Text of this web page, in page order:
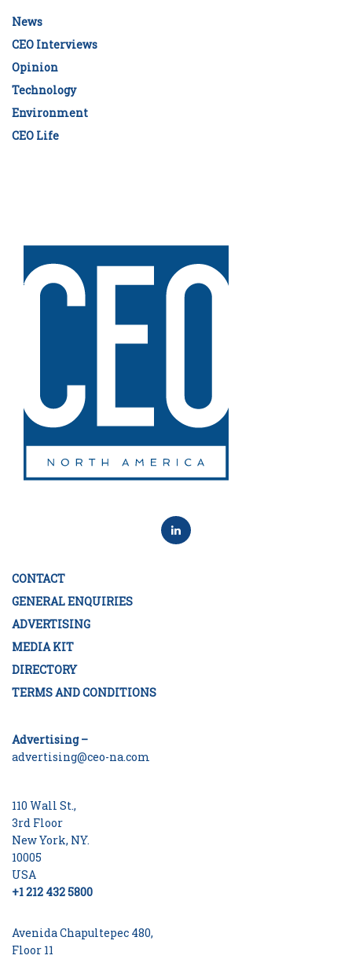
News
CEO Interviews
Opinion
Technology
Environment
CEO Life
CONTACT
GENERAL ENQUIRIES
ADVERTISING
MEDIA KIT
DIRECTORY
TERMS AND CONDITIONS
Advertising –
advertising@ceo-na.com
110 Wall St.,
3rd Floor
New York, NY.
10005
USA
+1 212 432 5800
Avenida Chapultepec 480,
Floor 11